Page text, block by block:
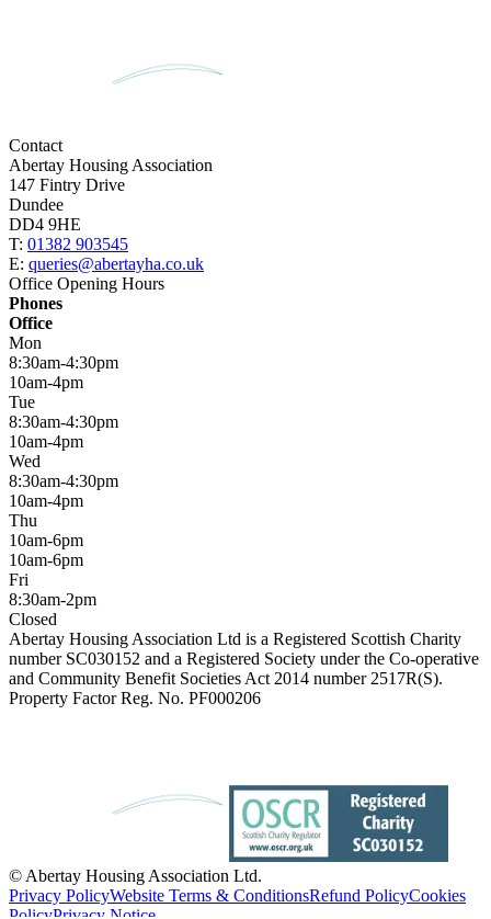
Contact
Abertay Housing Association
147 Fintry Drive
Dundee
DD4 9HE
T: 01382 903545
E: queries@abertayha.co.uk
Office Opening Hours
Phones
Office
Mon
8:30am-4:30pm
10am-4pm
Tue
8:30am-4:30pm
10am-4pm
Wed
8:30am-4:30pm
10am-4pm
Thu
10am-6pm
10am-6pm
Fri
8:30am-2pm
Closed
Abertay Housing Association Ltd is a Registered Scottish Charity
number SC030152 and a Registered Society under the Co-operative
and Community Benefit Societies Act 2014 number 2517R(S).
Property Factor Reg. No. PF000206
© Abertay Housing Association Ltd.
Privacy PolicyWebsite Terms & ConditionsRefund PolicyCookies
PolicyPrivacy Notice